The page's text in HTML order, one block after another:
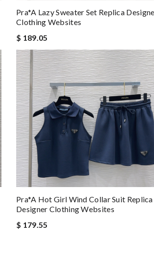
Pra*a Lazy Sweater Set Replica
Clothing Websites
$ 189.05
Pra*a Hot Girl Wind Collar Suit Replica
Designer Clothing Websites
$ 179.55